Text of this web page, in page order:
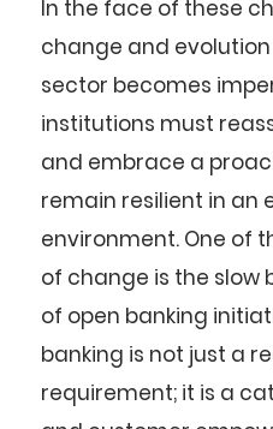
In the face of these
change and
sector becomes
institutions must
and embrace a
remain resilient in an
environment. One of
of change is the slow
of open banking
banking is not just a
requirement; it is a